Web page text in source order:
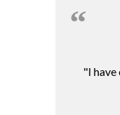
"I